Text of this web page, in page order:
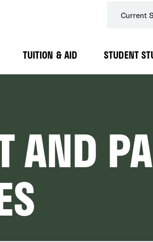
Current
TUITION & AID
Expand
STUDENT
Expand
AND